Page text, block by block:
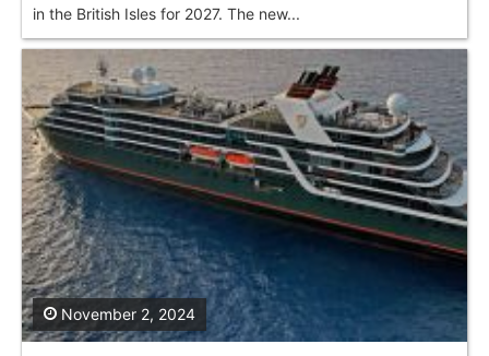
in the British Isles for 2027. The new...
November 2, 2024